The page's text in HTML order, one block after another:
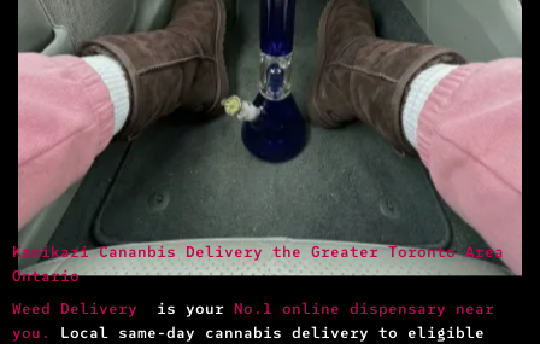
Kamikazi Cananbis Delivery the Greater Toronto Area
Ontario
Weed Delivery is your No.1 online dispensary near
you.
Local same-day cannabis delivery to eligible